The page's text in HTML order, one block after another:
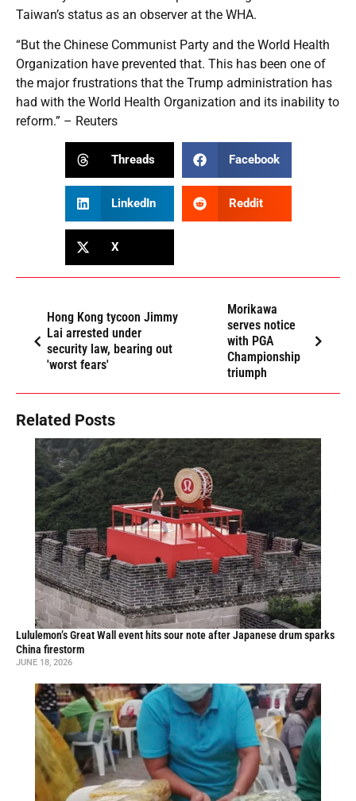
Taiwan’s status as an observer at the WHA.
“But the Chinese Communist Party and the World Health
Organization have prevented that. This has been one of
the major frustrations that the Trump administration has
had with the World Health Organization and its inability to
reform.” – Reuters
Threads Facebook
LinkedIn Reddit
X
Hong Kong tycoon Jimmy
Lai arrested under
security law, bearing out
'worst fears'
Morikawa
serves notice
with PGA
Championship
triumph
Related Posts
Lululemon’s Great Wall event hits sour note after Japanese drum sparks
China firestorm
JUNE 18, 2026